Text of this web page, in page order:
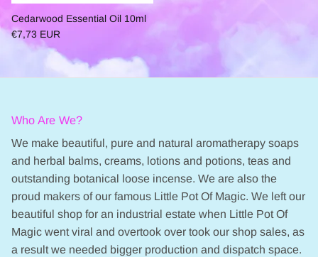
Cedarwood Essential Oil 10ml
€7,73 EUR
Who Are We?
We make beautiful, pure and natural aromatherapy soaps
and herbal balms, creams, lotions and potions, teas and
outstanding botanical loose incense. We are also the
proud makers of our famous Little Pot Of Magic. We left our
beautiful shop for an industrial estate when Little Pot Of
Magic went viral and overtook over took our shop sales, as
a result we needed bigger production and dispatch space.